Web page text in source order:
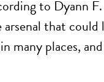
to Dyann
that could
many places,